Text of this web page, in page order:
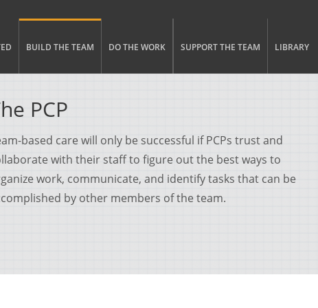
BUILD THE TEAM DO THE WORK SUPPORT THE TEAM LIBRARY
PCP
based care will only be successful if PCPs trust and
with their staff to figure out the best ways to
work, communicate, and identify tasks that can be
by other members of the team.